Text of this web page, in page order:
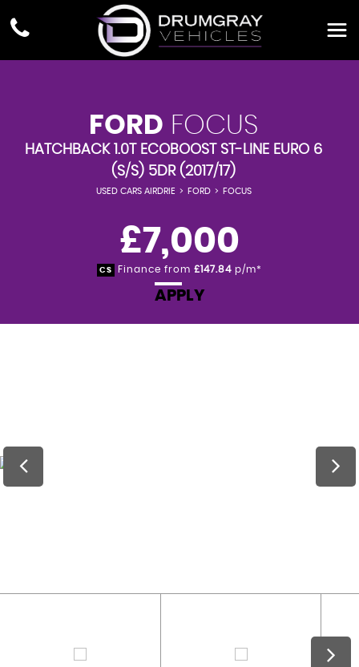
FORD FOCUS
HATCHBACK 1.0T ECOBOOST ST-LINE EURO 6
(S/S) 5DR (2017/17)
USED CARS AIRDRIE > FORD > FOCUS
£7,000
CS Finance from £147.84 p/m*
APPLY